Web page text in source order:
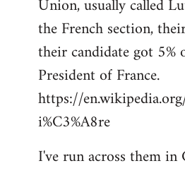
Union, usually called
the French section,
their candidate got
President of France.
https://
i%C3%A8re
I've run across them in